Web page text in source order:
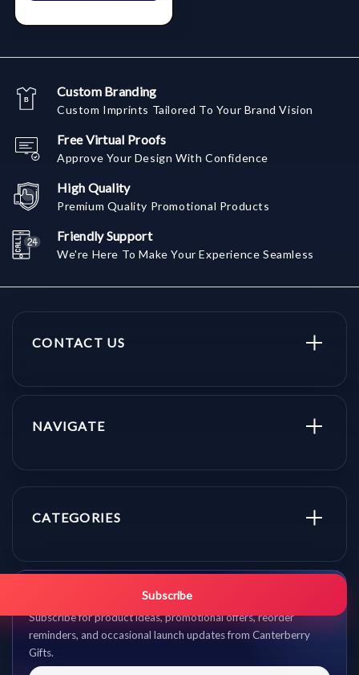
Custom Branding
Custom Imprints Tailored To Your Brand Vision
Free Virtual Proofs
Approve Your Design With Confidence
High Quality
Premium Quality Promotional Products
Friendly Support
We're Here To Make Your Experience Seamless
CONTACT US
NAVIGATE
CATEGORIES
Get promo updates first.
Subscribe for product ideas, promotional offers, reorder
reminders, and occasional launch updates from Canterberry
Gifts.
Subscribe